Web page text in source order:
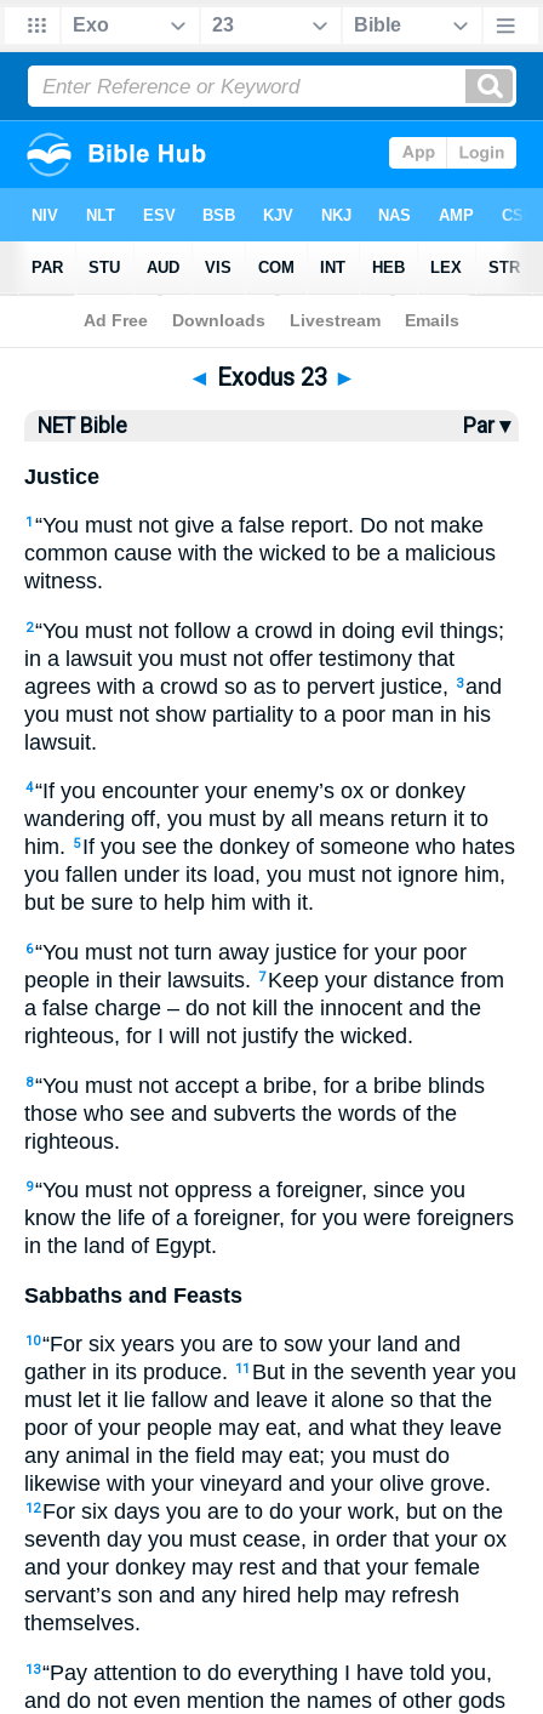
Bible>NET Bible > Exodus 23
◄ Exodus 23 ►
NET Bible Par ▾
Justice
1 “You must not give a false report. Do not make
common cause with the wicked to be a malicious
witness.
2“You must not follow a crowd in doing evil things;
in a lawsuit you must not offer testimony that
agrees with a crowd so as to pervert justice,
3and
you must not show partiality to a poor man in his
lawsuit.
4“If you encounter your enemy’s ox or donkey
wandering off, you must by all means return it to
him.
5 If you see the donkey of someone who hates
you fallen under its load, you must not ignore him,
but be sure to help him with it.
6“You must not turn away justice for your poor
people in their lawsuits. 7 Keep your distance from
a false charge – do not kill the innocent and the
righteous, for I will not justify the wicked.
8“You must not accept a bribe, for a bribe blinds
those who see and subverts the words of the
righteous.
9“You must not oppress a foreigner, since you
know the life of a foreigner, for you were foreigners
in the land of Egypt.
Sabbaths and Feasts
10“For six years you are to sow your land and
gather in its produce.
11 But in the seventh year you
must let it lie fallow and leave it alone so that the
poor of your people may eat, and what they leave
any animal in the field may eat; you must do
likewise with your vineyard and your olive grove.
12 For six days you are to do your work, but on the
seventh day you must cease, in order that your ox
and your donkey may rest and that your female
servant’s son and any hired help may refresh
themselves.
13“Pay attention to do everything I have told you,
and do not even mention the names of other gods